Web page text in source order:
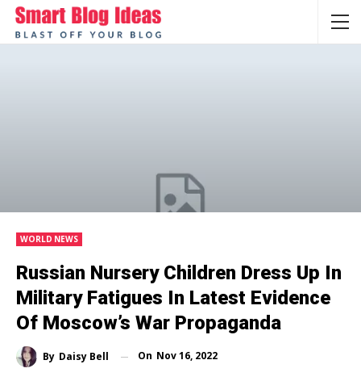
WORLD NEWS
Russian Nursery Children Dress Up In
Military Fatigues In Latest Evidence
Of Moscow’s War Propaganda
By Daisy Bell On Nov 16, 2022